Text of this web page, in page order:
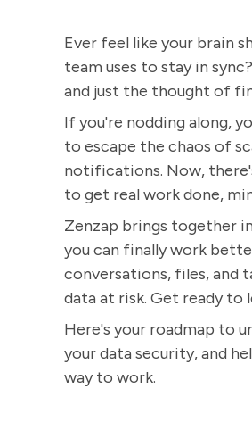
Ever feel like your brain
team uses to stay in
and just the thought of
If you're nodding along,
to escape the chaos of
notifications. Now,
to get real work done,
Zenzap brings together
you can finally work
conversations, files, and
data at risk. Get ready
Here's your roadmap to
your data security, and
way to work.